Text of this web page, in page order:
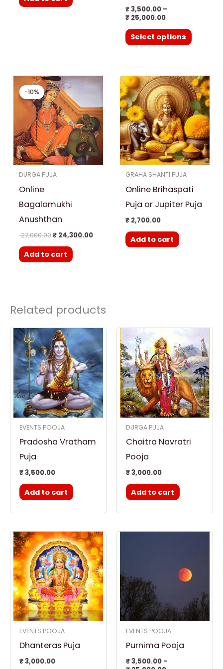
₹3,500.00 –
₹25,000.00
Select options
page
-10%
-10%
DURGA PUJA
Online
Bagalamukhi
Anushthan
27,000.00
Original
price
was:
₹ 27,000.00.
₹24,300.00
Current
₹ 24,300.00.
Add to cart
GRAHA SHANTI PUJA
Online Brihaspati
Puja or Jupiter Puja
₹2,700.00
Add to cart
Related products
EVENTS POOJA
Pradosha Vratham
Puja
₹3,500.00
Add to cart
DURGA PUJA
Chaitra Navratri
Pooja
₹3,000.00
Add to cart
EVENTS POOJA
Dhanteras Puja
₹3,000.00
EVENTS POOJA
Purnima Pooja
₹3,500.00 –
₹ 25,000.00
multiple
variants.
The
options